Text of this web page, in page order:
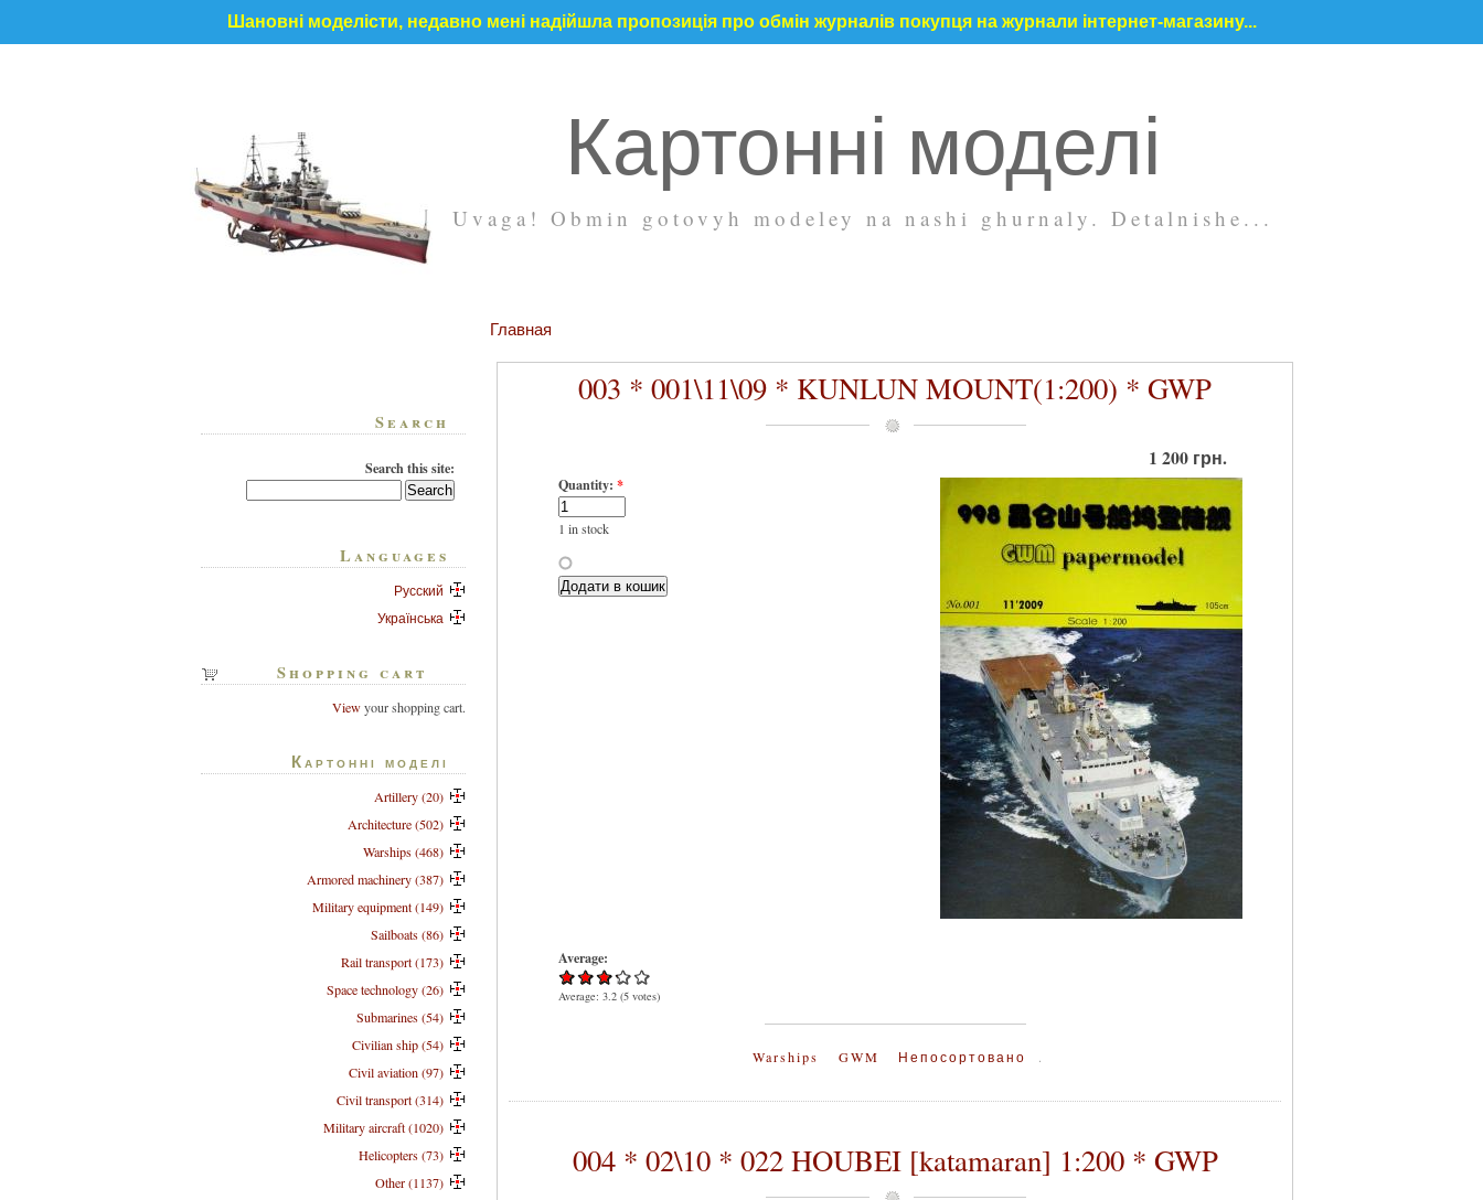
Шановні моделісти, недавно мені надійшла пропозиція про обмін журналів покупця на журнали інтернет-магазину...
Картонні моделі
Uvaga! Obmin gotovyh modeley na nashi ghurnaly. Detalnishe...
Главная
003 * 001\11\09 * KUNLUN MOUNT(1:200) * GWP
1 200 грн.
Quantity: *
1 in stock
Average:
Average: 3.2 (5 votes)
Warships GWM Непосортовано .
004 * 02\10 * 022 HOUBEI [katamaran] 1:200 * GWP
Search
Search this site:
Languages
Русский
Українська
Shopping cart
Viewyour shopping cart.
Картонні моделі
Artillery (20)
Architecture (502)
Warships (468)
Armored machinery (387)
Military equipment (149)
Sailboats (86)
Rail transport (173)
Space technology (26)
Submarines (54)
Civilian ship (54)
Civil aviation (97)
Civil transport (314)
Military aircraft (1020)
Helicopters (73)
Other (1137)